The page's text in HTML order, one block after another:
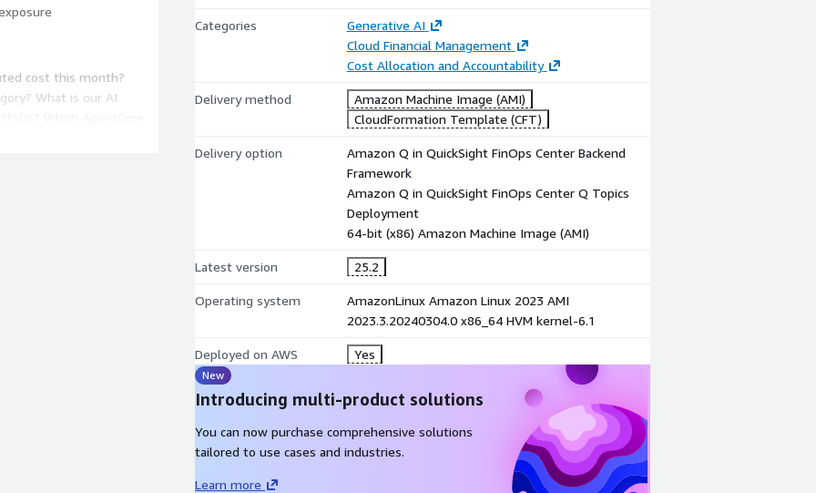
cost this month?
What is our AI
Categories
Generative AI
Cloud Financial Management
Cost Allocation and Accountability
Delivery method
Amazon Machine Image (AMI)
CloudFormation Template (CFT)
Delivery option
Amazon Q in QuickSight FinOps Center Backend
Framework
Amazon Q in QuickSight FinOps Center Q Topics
Deployment
64-bit (x86) Amazon Machine Image (AMI)
Latest version 25.2
Operating system
AmazonLinux Amazon Linux 2023 AMI
2023.3.20240304.0 x86_64 HVM kernel-6.1
Deployed on AWS Yes
New
Introducing multi-product solutions
You can now purchase comprehensive solutions
tailored to use cases and industries.
Learn more